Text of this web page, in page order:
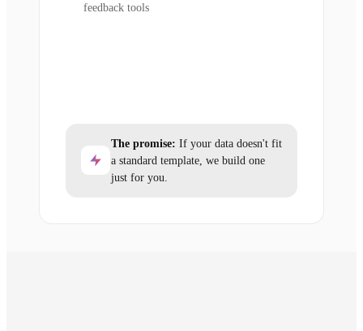
feedback tools
The promise: If your data doesn't fit
a standard template, we build one
just for you.